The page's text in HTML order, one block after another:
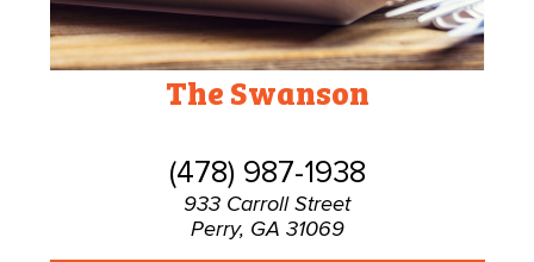
The Swanson
(478) 987-1938
933 Carroll Street
Perry, GA 31069